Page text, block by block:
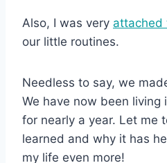
Also, I was very attached
our little routines.
Needless to say, we
We have now been living
for nearly a year. Let me
learned and why it has
my life even more!